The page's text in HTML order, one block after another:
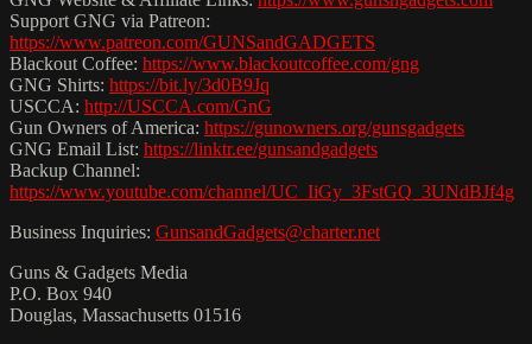
Support GNG via Patreon:
https://www.patreon.com/GUNSandGADGETS
Blackout Coffee: https://www.blackoutcoffee.com/gng
GNG Shirts: https://bit.ly/3d0B9Jq
USCCA: http://USCCA.com/GnG
Gun Owners of America: https://gunowners.org/gunsgadgets
GNG Email List: https://linktr.ee/gunsandgadgets
Backup Channel:
https://www.youtube.com/channel/UC_IiGy_3FstGQ_3UNdBJf4g
Business Inquiries: GunsandGadgets@charter.net
Guns & Gadgets Media
P.O. Box 940
Douglas, Massachusetts 01516